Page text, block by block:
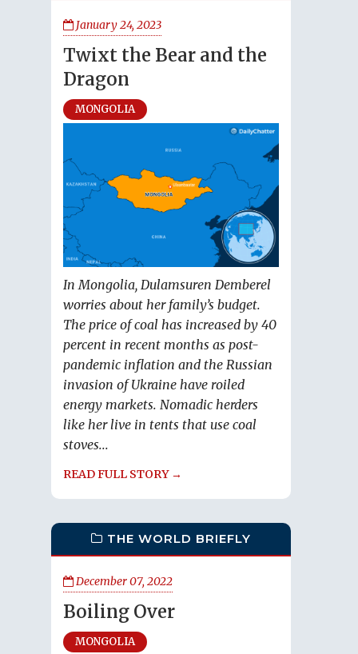
January 24, 2023
Twixt the Bear and the
Dragon
MONGOLIA
In Mongolia, Dulamsuren Demberel
worries about her family’s budget.
The price of coal has increased by 40
percent in recent months as post-
pandemic inflation and the Russian
invasion of Ukraine have roiled
energy markets. Nomadic herders
like her live in tents that use coal
stoves...
READ FULL STORY →
THE WORLD BRIEFLY
December 07, 2022
Boiling Over
MONGOLIA